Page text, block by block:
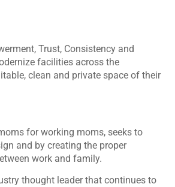
Trust, Consistency and
facilities across the
clean and private space of their
for working moms, seeks to
and by creating the proper
work and family.
thought leader that continues to